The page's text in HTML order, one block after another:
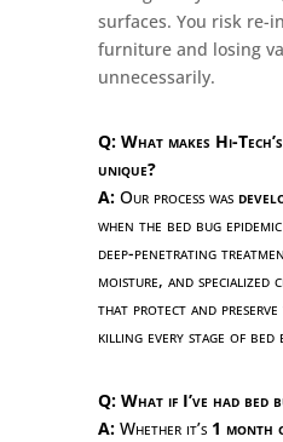
surfaces. You risk re-
furniture and losing
unnecessarily.
Q: What makes Hi-
unique?
A:Our process was
when the bed bug
deep-penetrating
moisture, and specialized
that protect and
killing every stage of bed
Q: What if I’ve had bed
A:Whether it’s 1 month